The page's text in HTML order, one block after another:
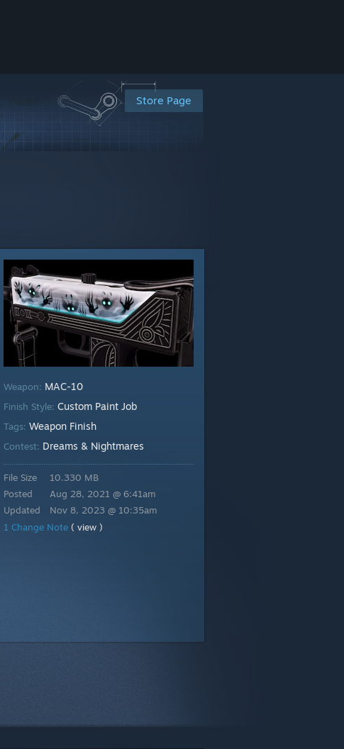
Store Page
Weapon: MAC-10
Finish Style: Custom Paint Job
Tags: Weapon Finish
Contest: Dreams & Nightmares
File Size
Posted
Updated
10.330 MB
Aug 28, 2021 @ 6:41am
Nov 8, 2023 @ 10:35am
1 Change Note ( view )